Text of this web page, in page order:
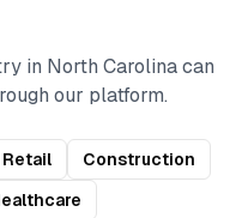
in North Carolinacan
our platform.
Retail
Construction